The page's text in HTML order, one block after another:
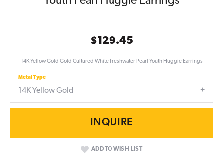
$129.45
14K Yellow Gold Gold Cultured White Freshwater Pearl Youth Huggie Earrings
14K Yellow Gold
Metal Type
INQUIRE
ADD TO WISH LIST